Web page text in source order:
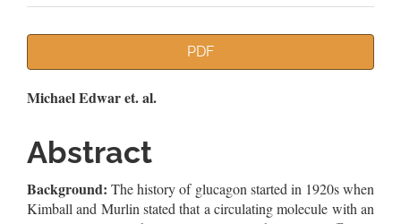
PDF
Main
Article
Content
Michael Edwar et. al.
Abstract
Background:The history of glucagon started in 1920s when
Kimball and Murlin stated that a circulating molecule with an